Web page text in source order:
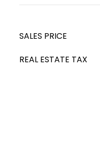
SALES PRICE
REAL ESTATE TAX